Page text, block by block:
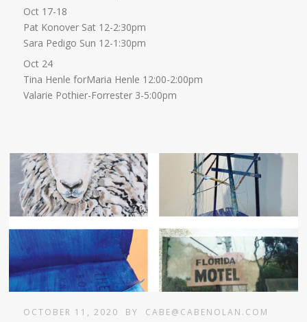
Oct 17-18
Pat Konover Sat 12-2:30pm
Sara Pedigo Sun 12-1:30pm
Oct 24
Tina Henle forMaria Henle 12:00-2:00pm
Valarie Pothier-Forrester 3-5:00pm
OCTOBER 11, 2020 BY CABE@CABENOLAN.COM